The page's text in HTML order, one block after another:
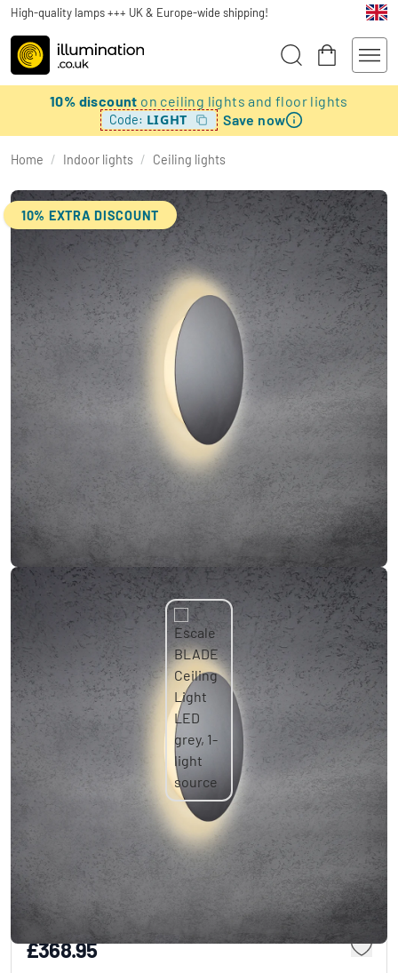
High-quality lamps +++ UK & Europe-wide shipping!
10% discount on ceiling lights and floor lights
Code: LIGHT Save now
Home / Indoor lights / Ceiling lights
10% EXTRA DISCOUNT
Escale BLADE Ceiling Light LED grey, 1-light
source
£368.95